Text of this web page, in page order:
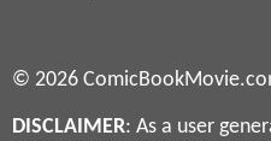
© 2026
DISCLAIMER: As a user